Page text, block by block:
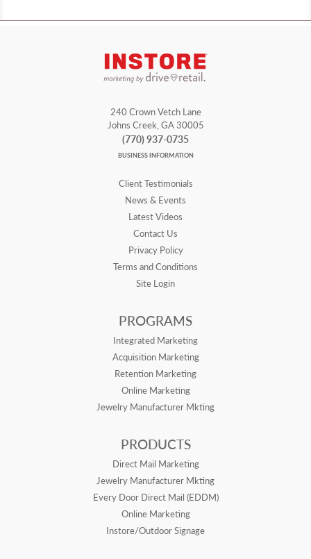
240 Crown Vetch Lane
Johns Creek, GA 30005
(770) 937-0735
BUSINESS INFORMATION
Client Testimonials
News & Events
Latest Videos
Contact Us
Privacy Policy
Terms and Conditions
Site Login
PROGRAMS
Integrated Marketing
Acquisition Marketing
Retention Marketing
Online Marketing
Jewelry Manufacturer Mkting
PRODUCTS
Direct Mail Marketing
Jewelry Manufacturer Mkting
Every Door Direct Mail (EDDM)
Online Marketing
Instore/Outdoor Signage